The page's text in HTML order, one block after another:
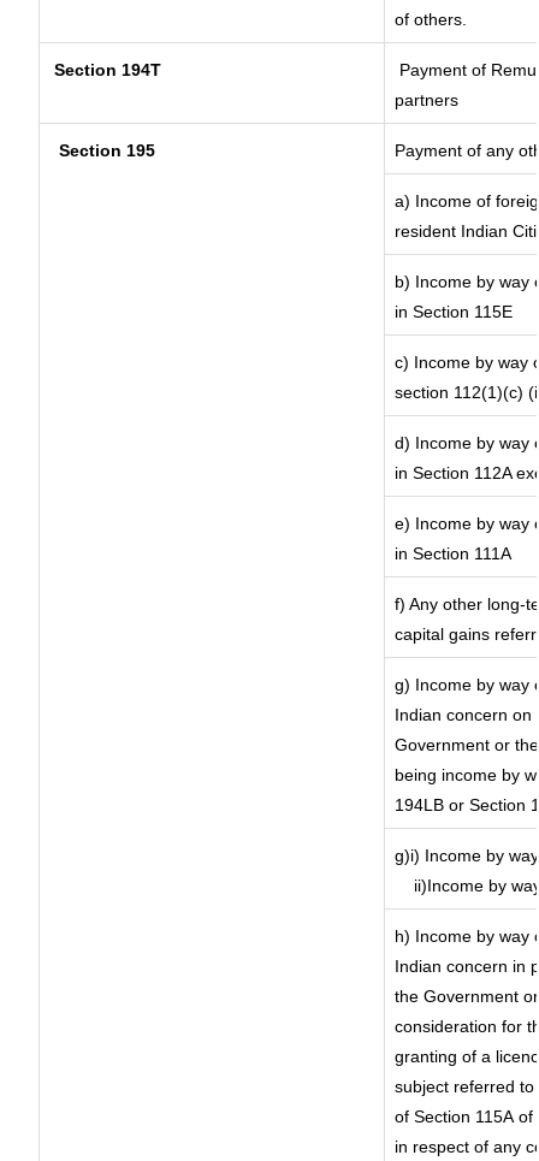
of others.
Section 194T
Payment of
partners
Section 195 Payment of any
a) Income of
resident Indian
b) Income by way
in Section 115E
c) Income by way
section 112(1)(c)
d) Income by way
in Section 112A
e) Income by way
in Section 111A
f) Any other long-
capital gains
g) Income by way
Indian concern on
Government or
being income by
194LB or Section
g)i) Income by
ii)Income by
h) Income by way
Indian concern in
the Government
consideration for
granting of a
subject referred
of Section 115A
in respect of any